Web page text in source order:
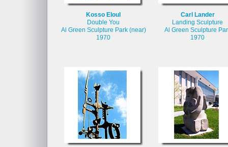
Kosso Eloul
Double You
Al Green Sculpture Park (near)
1970
Carl Lander
Landing Sculpture
Al Green Sculpture
1970